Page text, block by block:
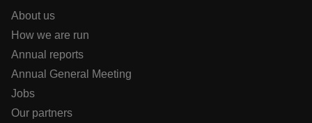
About us
How we are run
Annual reports
Annual General Meeting
Jobs
Our partners